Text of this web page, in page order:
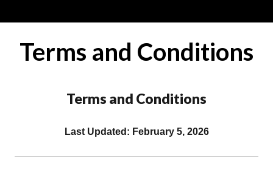
Terms and Conditions
Terms and Conditions
Last Updated: February 5, 2026